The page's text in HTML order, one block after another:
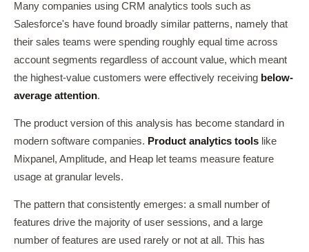
Many companies using CRM analytics tools such as
Salesforce's have found broadly similar patterns, namely that
their sales teams were spending roughly equal time across
account segments regardless of account value, which meant
the highest-value customers were effectively receiving below-
average attention.
The product version of this analysis has become standard in
modern software companies. Product analytics tools like
Mixpanel, Amplitude, and Heap let teams measure feature
usage at granular levels.
The pattern that consistently emerges: a small number of
features drive the majority of user sessions, and a large
number of features are used rarely or not at all. This has